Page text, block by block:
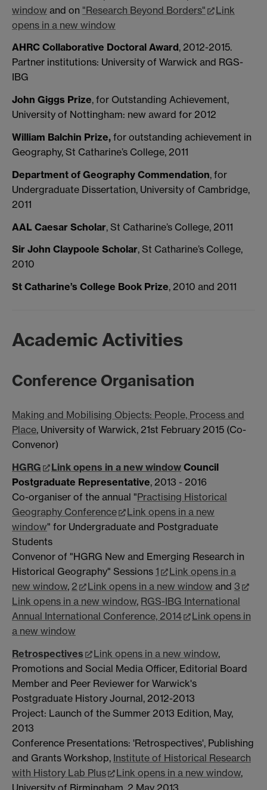
window and on "Research Beyond Borders"
Link
opens in a new window
AHRC Collaborative Doctoral Award, 2012-2015.
Partner institutions: University of Warwick and RGS-
IBG
John Giggs Prize, for Outstanding Achievement,
University of Nottingham: new award for 2012
William Balchin Prize, for outstanding achievement in
Geography, St Catharine’s College, 2011
Department of Geography Commendation, for
Undergraduate Dissertation, University of Cambridge,
2011
AAL Caesar Scholar, St Catharine’s College, 2011
Sir John Claypoole Scholar, St Catharine’s College,
2010
St Catharine’s College Book Prize, 2010 and 2011
Academic Activities
Conference Organisation
Making and Mobilising Objects: People, Process and
Place, University of Warwick, 21st February 2015 (Co-
Convenor)
HGRG
Link opens in a new window Council
Postgraduate Representative, 2013 - 2016
Co-organiser of the annual "Practising Historical
Geography Conference
Link opens in a new
window" for Undergraduate and Postgraduate
Students
Convenor of "HGRG New and Emerging Research in
Historical Geography" Sessions 1
Link opens in a
new window, 2 Link opens in a new window and 3
Link opens in a new window, RGS-IBG International
Annual International Conference, 2014
Link opens in
a new window
Retrospectives
Link opens in a new window,
Promotions and Social Media Officer, Editorial Board
Member and Peer Reviewer for Warwick's
Postgraduate History Journal, 2012-2013
Project: Launch of the Summer 2013 Edition, May,
2013
Conference Presentations: 'Retrospectives', Publishing
and Grants Workshop, Institute of Historical Research
with History Lab Plus
Link opens in a new window,
University of Birmingham, 2 May 2013.